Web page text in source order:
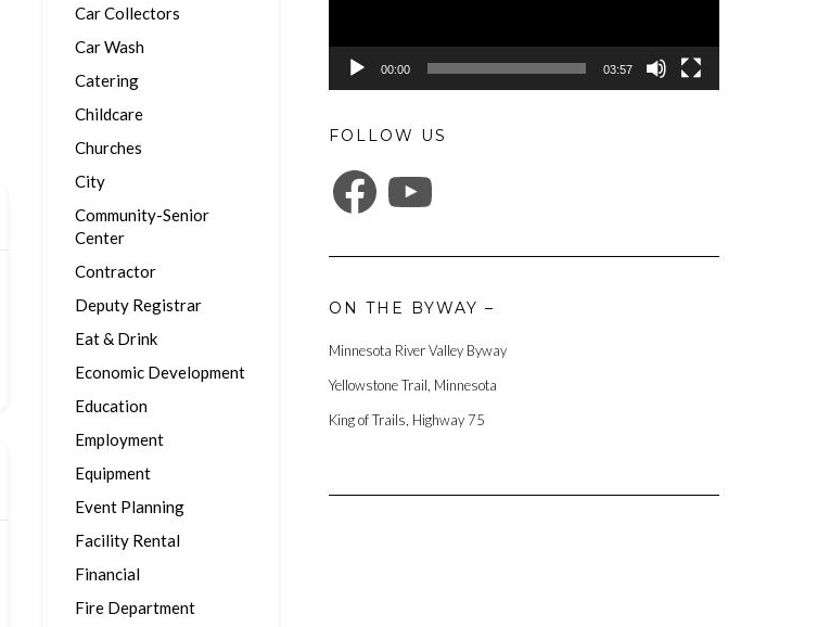
Car Collectors
Car Wash
Catering
Childcare
Churches
City
Community-Senior
Center
Contractor
Deputy Registrar
Eat & Drink
Economic Development
Education
Employment
Equipment
Event Planning
Facility Rental
Financial
Fire Department
00:00 03:57
FOLLOW US
FACEBOOK
ON THE BYWAY –
Minnesota River Valley Byway
Yellowstone Trail, Minnesota
King of Trails, Highway 75